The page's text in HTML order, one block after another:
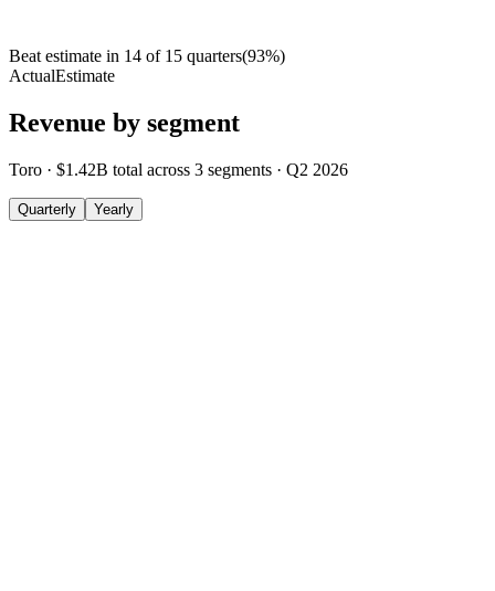
Beat estimate in 14 of 15 quarters(93%)
ActualEstimate
Revenue by segment
Toro · $1.42B total across 3 segments · Q2 2026
Quarterly Yearly